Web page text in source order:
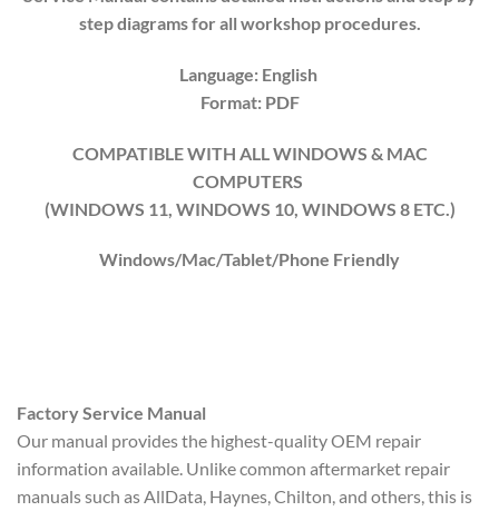
step diagrams for all workshop procedures.
Language: English
Format: PDF
COMPATIBLE WITH ALL WINDOWS & MAC
COMPUTERS
(WINDOWS 11 , WINDOWS 10, WINDOWS 8ETC.)
Windows/Mac/Tablet/Phone Friendly
Factory Service Manual
Our manual provides the highest-quality OEM repair
information available. Unlike common aftermarket repair
manuals such as AllData, Haynes, Chilton, and others, this is